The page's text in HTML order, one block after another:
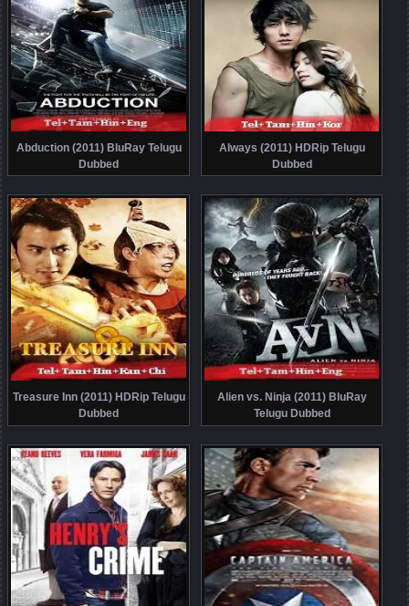
Abduction (2011) BluRay Telugu
Dubbed
Always (2011) HDRip Telugu
Dubbed
Treasure Inn (2011) HDRip Telugu
Dubbed
Alien vs. Ninja (2011) BluRay
Telugu Dubbed